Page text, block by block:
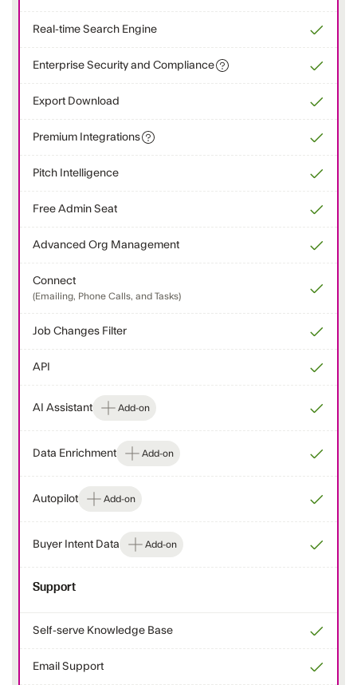
Real-time Search Engine
Enterprise Security and Compliance
Export Download
Premium Integrations
Pitch Intelligence
Free Admin Seat
Advanced Org Management
Connect
(Emailing, Phone Calls, and Tasks)
Job Changes Filter
API
AI Assistant Add-on
Data Enrichment Add-on
Autopilot Add-on
Buyer Intent Data Add-on
Support
Self-serve Knowledge Base
Email Support